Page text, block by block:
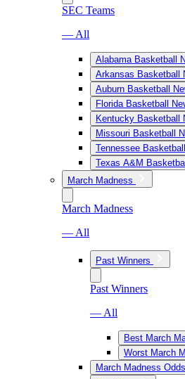
SEC Teams
— All
Alabama Basketball
Arkansas Basketball
Auburn Basketball
Florida Basketball
Kentucky Basketball
Missouri Basketball
Tennessee
Texas A&M
March Madness
March Madness
— All
Past Winners
Past Winners
— All
Best March
Worst March
March Madness Odds